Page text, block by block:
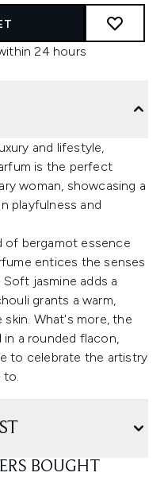
24 hours
and lifestyle,
is the perfect
woman, showcasing a
playfulness and
of bergamot essence
entices the senses
jasmine adds a
grants a warm,
What's more, the
a rounded flacon,
to celebrate the artistry
to.
BOUGHT